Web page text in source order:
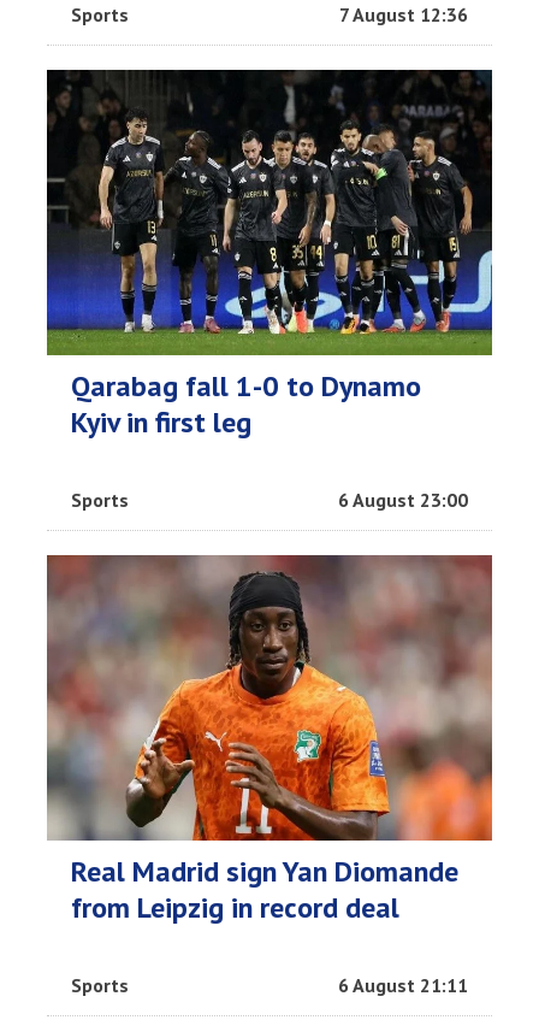
Sports 7 August 12:36
Qarabag fall 1-0 to Dynamo
Kyiv in first leg
Sports 6 August 23:00
Real Madrid sign Yan Diomande
from Leipzig in record deal
Sports 6 August 21:11